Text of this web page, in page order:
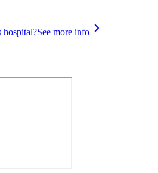
hospital?See more info